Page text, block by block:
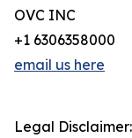
OVC INC
+1 6306358000
email us here
Legal Disclaimer: